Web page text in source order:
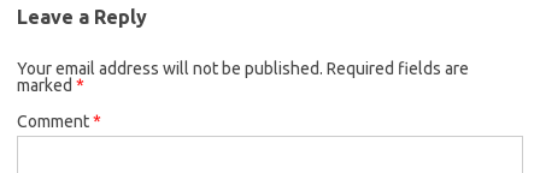
Leave a Reply
Your email address will not be published. Required fields are
marked *
Comment*